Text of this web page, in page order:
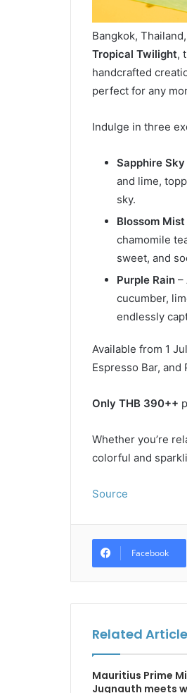
Bangkok,
Tropical Twilight,
handcrafted
perfect for any
Indulge in three
Sapphire Sky
and lime,
sky.
Blossom Mist
chamomile
sweet, and
Purple Rain–
cucumber,
endlessly
Available from 1
Espresso Bar, and
Only THB 390++
Whether you’re
colorful and
Source
Facebook
Related
Mauritius Prime
Jugnauth meets